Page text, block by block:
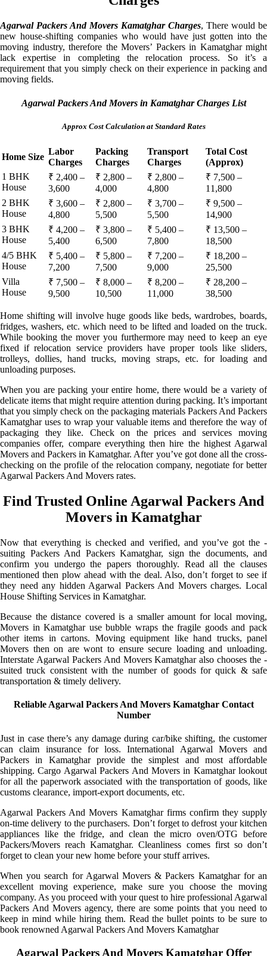
Agarwal Packers And Movers Kamatghar Charges, There would be
new house-shifting companies who would have just gotten into the
moving industry, therefore the Movers’ Packers in Kamatghar might
lack expertise in completing the relocation process. So it’s a
requirement that you simply check on their experience in packing and
moving fields.
Agarwal Packers And Movers in Kamatghar Charges List
Approx Cost Calculation at Standard Rates
Home Size
Labor
Charges
Packing
Charges
Transport
Charges
Total Cost
(Approx)
1 BHK
House
₹ 2,400 –
3,600
₹ 2,800 –
4,000
₹ 2,800 –
4,800
₹ 7,500 –
11,800
2 BHK
House
₹ 3,600 –
4,800
₹ 2,800 –
5,500
₹ 3,700 –
5,500
₹ 9,500 –
14,900
3 BHK
House
₹ 4,200 –
5,400
₹ 3,800 –
6,500
₹ 5,400 –
7,800
₹ 13,500 –
18,500
4/5 BHK
House
₹ 5,400 –
7,200
₹ 5,800 –
7,500
₹ 7,200 –
9,000
₹ 18,200 –
25,500
Villa
House
₹ 7,500 –
9,500
₹ 8,000 –
10,500
₹ 8,200 –
11,000
₹ 28,200 –
38,500
Home shifting will involve huge goods like beds, wardrobes, boards,
fridges, washers, etc. which need to be lifted and loaded on the truck.
While booking the mover you furthermore may need to keep an eye
fixed if relocation service providers have proper tools like sliders,
trolleys, dollies, hand trucks, moving straps, etc. for loading and
unloading purposes.
When you are packing your entire home, there would be a variety of
delicate items that might require attention during packing. It’s important
that you simply check on the packaging materials Packers And Packers
Kamatghar uses to wrap your valuable items and therefore the way of
packaging they like. Check on the prices and services moving
companies offer, compare everything then hire the highest Agarwal
Movers and Packers in Kamatghar. After you’ve got done all the cross-
checking on the profile of the relocation company, negotiate for better
Agarwal Packers And Movers rates.
Find Trusted Online Agarwal Packers And
Movers in Kamatghar
Now that everything is checked and verified, and you’ve got the -
suiting Packers And Packers Kamatghar, sign the documents, and
confirm you undergo the papers thoroughly. Read all the clauses
mentioned then plow ahead with the deal. Also, don’t forget to see if
they need any hidden Agarwal Packers And Movers charges. Local
House Shifting Services in Kamatghar.
Because the distance covered is a smaller amount for local moving,
Movers in Kamatghar use bubble wraps the fragile goods and pack
other items in cartons. Moving equipment like hand trucks, panel
Movers then on are wont to ensure secure loading and unloading.
Interstate Agarwal Packers And Movers Kamatghar also chooses the -
suited truck consistent with the number of goods for quick & safe
transportation & timely delivery.
Reliable Agarwal Packers And Movers Kamatghar Contact
Number
Just in case there’s any damage during car/bike shifting, the customer
can claim insurance for loss. International Agarwal Movers and
Packers in Kamatghar provide the simplest and most affordable
shipping. Cargo Agarwal Packers And Movers in Kamatghar lookout
for all the paperwork associated with the transportation of goods, like
customs clearance, import-export documents, etc.
Agarwal Packers And Movers Kamatghar firms confirm they supply
on-time delivery to the purchasers. Don’t forget to defrost your kitchen
appliances like the fridge, and clean the micro oven/OTG before
Packers/Movers reach Kamatghar. Cleanliness comes first so don’t
forget to clean your new home before your stuff arrives.
When you search for Agarwal Movers & Packers Kamatghar for an
excellent moving experience, make sure you choose the moving
company. As you proceed with your quest to hire professional Agarwal
Packers And Movers agency, there are some points that you need to
keep in mind while hiring them. Read the bullet points to be sure to
book renowned Agarwal Packers And Movers Kamatghar
Agarwal Packers And Movers Kamatghar Offer